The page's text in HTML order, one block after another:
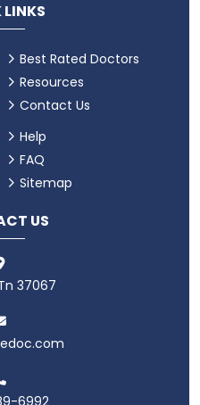
Best Rated Doctors
Resources
Contact Us
Help
FAQ
Sitemap
US
37067
6992